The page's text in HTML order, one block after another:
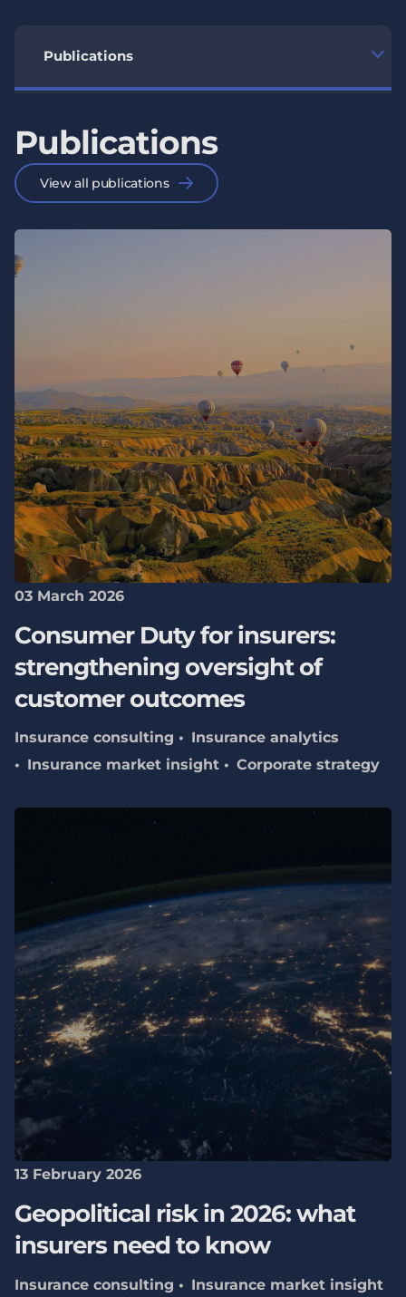
Publications
Publications
View all publications
03 March 2026
Consumer Duty for insurers:
strengthening oversight of
customer outcomes
Insurance consulting
Insurance analytics
Insurance market insight
Corporate strategy
13 February 2026
Geopolitical risk in 2026: what
insurers need to know
Insurance consulting Insurance market insight